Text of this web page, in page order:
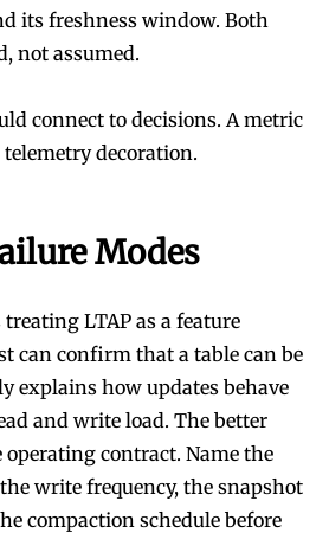
its freshness window. Both
not assumed.
connect to decisions. A metric
decoration.
Modes
LTAP as a feature
can confirm that a table can be
explains how updates behave
and write load. The better
contract. Name the
write frequency, the snapshot
compaction schedule before